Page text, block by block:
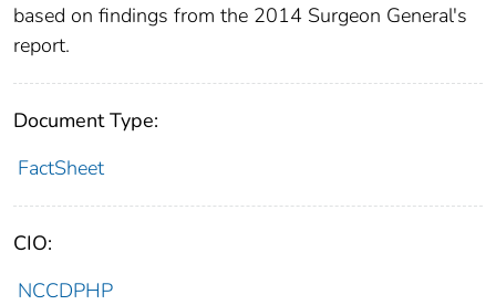
based on findings from the 2014 Surgeon General's
report.
Document Type:
FactSheet
CIO:
NCCDPHP